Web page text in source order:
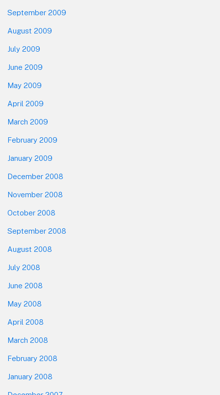
September 2009
August 2009
July 2009
June 2009
May 2009
April 2009
March 2009
February 2009
January 2009
December 2008
November 2008
October 2008
September 2008
August 2008
July 2008
June 2008
May 2008
April 2008
March 2008
February 2008
January 2008